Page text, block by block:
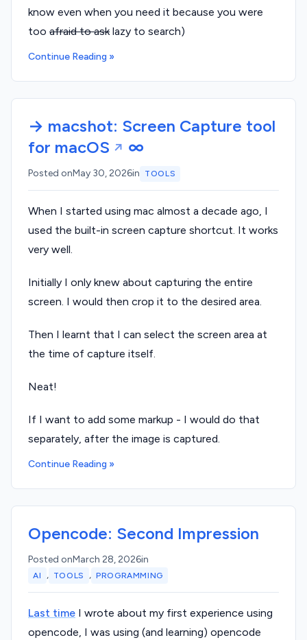
know even when you need it because you were
too afraid to ask lazy to search)
Continue Reading »
→ macshot: Screen Capture tool
for macOS
∞
Posted onMay 30, 2026in TOOLS
When I started using mac almost a decade ago, I
used the built-in screen capture shortcut. It works
very well.
Initially I only knew about capturing the entire
screen. I would then crop it to the desired area.
Then I learnt that I can select the screen area at
the time of capture itself.
Neat!
If I want to add some markup - I would do that
separately, after the image is captured.
Continue Reading »
Opencode: Second Impression
Posted onMarch 28, 2026in
AI , TOOLS , PROGRAMMING
Last time I wrote about my first experience using
opencode, I was using (and learning) opencode